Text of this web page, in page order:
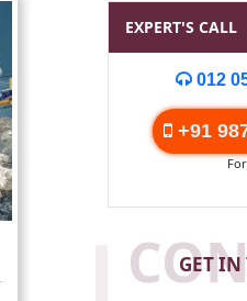
EXPERT'S CALL
012
+91
GET